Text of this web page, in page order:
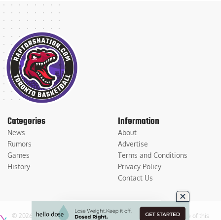
Categories
News
Rumors
Games
Information
About
Advertise
Terms and Conditions
Privacy Policy